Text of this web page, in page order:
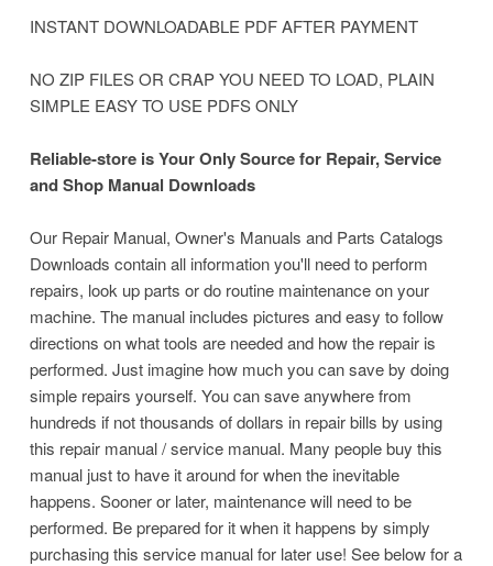
INSTANT DOWNLOADABLE PDF AFTER PAYMENT
NO ZIP FILES OR CRAP YOU NEED TO LOAD, PLAIN
SIMPLE EASY TO USE PDFS ONLY
Reliable-store is Your Only Source for Repair, Service
and Shop Manual Downloads
Our Repair Manual, Owner's Manuals and Parts Catalogs
Downloads contain all information you'll need to perform
repairs, look up parts or do routine maintenance on your
machine. The manual includes pictures and easy to follow
directions on what tools are needed and how the repair is
performed. Just imagine how much you can save by doing
simple repairs yourself. You can save anywhere from
hundreds if not thousands of dollars in repair bills by using
this repair manual / service manual. Many people buy this
manual just to have it around for when the inevitable
happens. Sooner or later, maintenance will need to be
performed. Be prepared for it when it happens by simply
purchasing this service manual for later use! See below for a